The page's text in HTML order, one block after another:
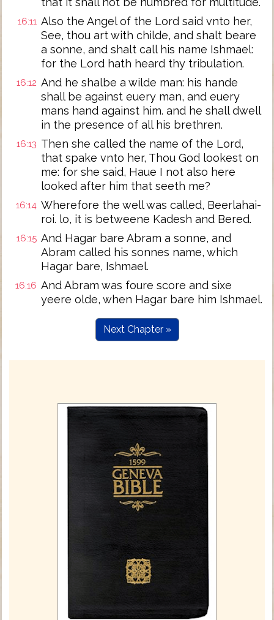
16:11 Also the Angel of the Lord said vnto her,
See, thou art with childe, and shalt beare
a sonne, and shalt call his name Ishmael:
for the Lord hath heard thy tribulation.
16:12 And he shalbe a wilde man: his hande
shall be against euery man, and euery
mans hand against him. and he shall dwell
in the presence of all his brethren.
16:13 Then she called the name of the Lord,
that spake vnto her, Thou God lookest on
me: for she said, Haue I not also here
looked after him that seeth me?
16:14 Wherefore the well was called, Beerlahai-
roi. lo, it is betweene Kadesh and Bered.
16:15 And Hagar bare Abram a sonne, and
Abram called his sonnes name, which
Hagar bare, Ishmael.
16:16 And Abram was foure score and sixe
yeere olde, when Hagar bare him Ishmael.
Next Chapter »